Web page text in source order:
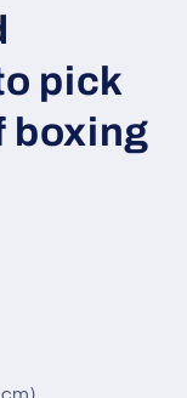
pick
boxing